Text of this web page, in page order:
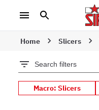
Home Slicers
Search filters
Macro: Slicers